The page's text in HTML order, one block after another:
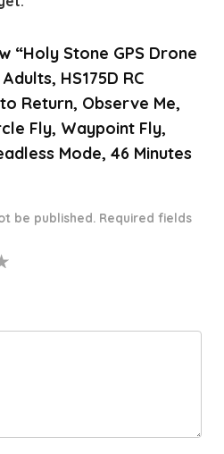
“Holy Stone GPS Drone
HS175D RC
Return, Observe Me,
Fly, Waypoint Fly,
Mode, 46 Minutes
be published. Required fields